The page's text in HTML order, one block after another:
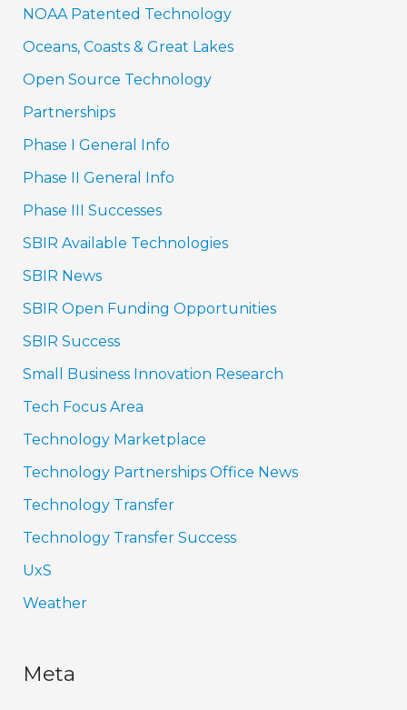
NOAA Patented Technology
Oceans, Coasts & Great Lakes
Open Source Technology
Partnerships
Phase I General Info
Phase II General Info
Phase III Successes
SBIR Available Technologies
SBIR News
SBIR Open Funding Opportunities
SBIR Success
Small Business Innovation Research
Tech Focus Area
Technology Marketplace
Technology Partnerships Office News
Technology Transfer
Technology Transfer Success
UxS
Weather
Meta